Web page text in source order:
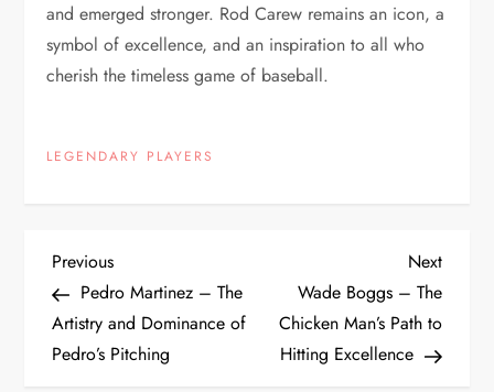
and emerged stronger. Rod Carew remains an icon, a
symbol of excellence, and an inspiration to all who
cherish the timeless game of baseball.
LEGENDARY PLAYERS
Previous
Pedro Martinez – The
Artistry and Dominance of
Pedro’s Pitching
Next
Wade Boggs – The
Chicken Man’s Path to
Hitting Excellence